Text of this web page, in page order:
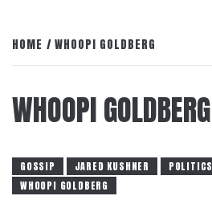
HOME WHOOPI GOLDBERG
WHOOPI GOLDBERG
GOSSIP JARED KUSHNER POLITICS
WHOOPI GOLDBERG